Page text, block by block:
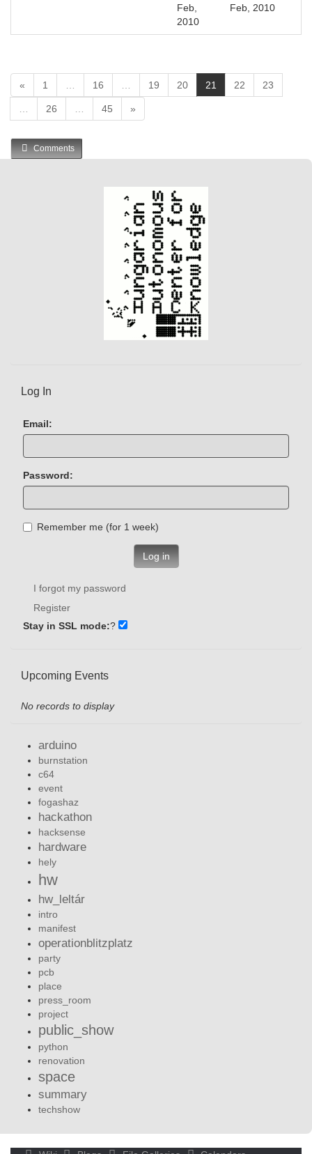
Feb,
2010
Feb, 2010
« 1 16 19 20 21
c
22 23
26 45 »
Comments
Log In
Email:
Password:
Remember me (for 1 week)
Log in
I forgot my password
Register
Stay in SSL mode:?
Upcoming Events
No records to display
arduino
burnstation
c64
event
fogashaz
hackathon
hacksense
hardware
hely
hw
hw_leltár
intro
manifest
operationblitzplatz
party
pcb
place
press_room
project
public_show
python
renovation
space
summary
techshow